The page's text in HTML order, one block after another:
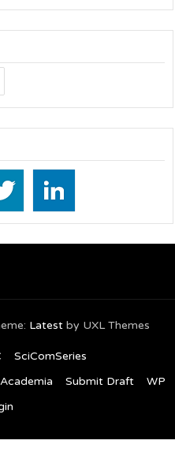
Latestby UXL Themes
SciComSeries
Academia Submit Draft
WP